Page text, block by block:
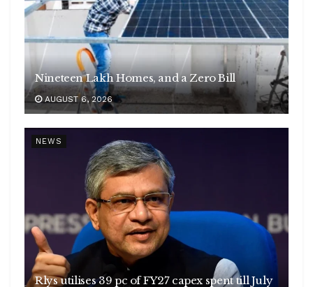
Nineteen Lakh Homes, and a Zero Bill
AUGUST 6, 2026
NEWS
Rlys utilises 39 pc of FY27 capex spent till July